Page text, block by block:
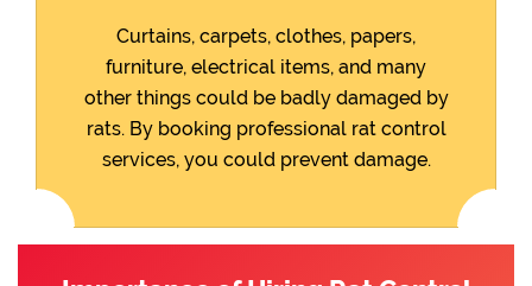
Curtains, carpets, clothes, papers,
furniture, electrical items, and many
other things could be badly damaged by
rats. By booking professional rat control
services, you could prevent damage.